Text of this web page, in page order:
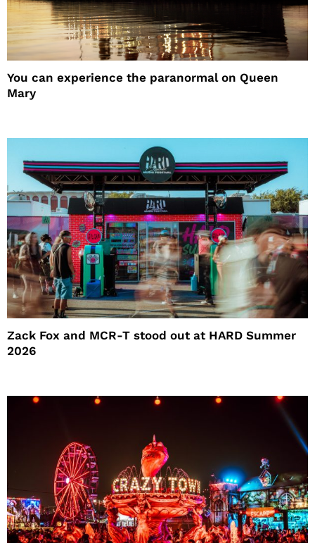
You can experience the paranormal on Queen
Mary
Zack Fox and MCR-T stood out at HARD Summer
2026